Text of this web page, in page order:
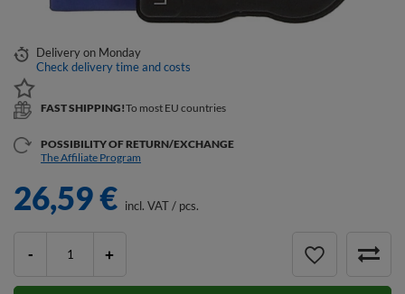
26,59 € incl. VAT/ pcs.
- +
Deliveryon Monday
Check delivery time and costs
FAST SHIPPING!To most EU countries
POSSIBILITY OF RETURN/EXCHANGE
The Affiliate Program